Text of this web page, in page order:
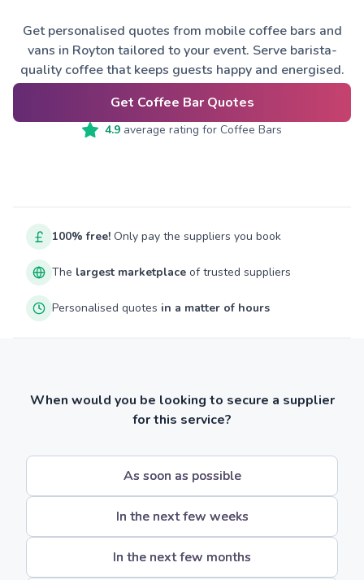
Get personalised quotes from mobile coffee bars and
vans in Royton tailored to your event. Serve barista-
quality coffee that keeps guests happy and energised.
Get Coffee Bar Quotes
4.9 average rating for Coffee Bars
100% free! Only pay the suppliers you book
The largest marketplace of trusted suppliers
Personalised quotes in a matter of hours
When would you be looking to secure a supplier
for this service?
As soon as possible
In the next few weeks
In the next few months